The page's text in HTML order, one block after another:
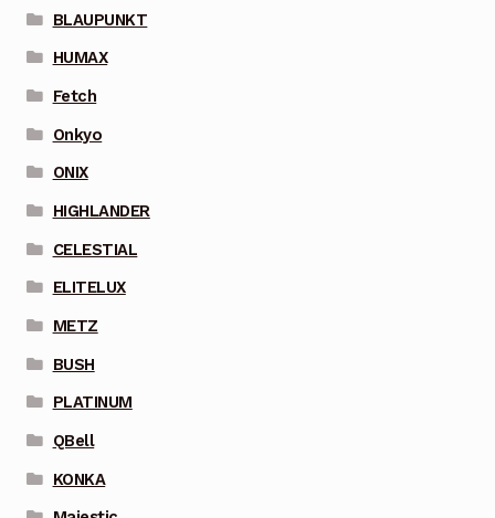
BLAUPUNKT
HUMAX
Fetch
Onkyo
ONIX
HIGHLANDER
CELESTIAL
ELITELUX
METZ
BUSH
PLATINUM
QBell
KONKA